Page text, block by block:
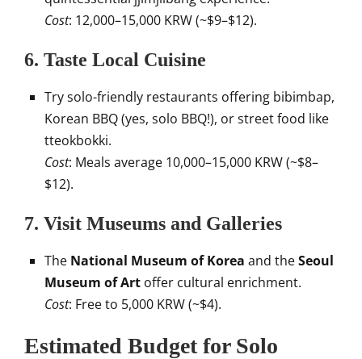
Cost: 12,000–15,000 KRW (~$9–$12).
6. Taste Local Cuisine
Try solo-friendly restaurants offering bibimbap,
Korean BBQ (yes, solo BBQ!), or street food like
tteokbokki.
Cost: Meals average 10,000–15,000 KRW (~$8–
$12).
7. Visit Museums and Galleries
The National Museum of Korea and theSeoul
Museum of Art offer cultural enrichment.
Cost: Free to 5,000 KRW (~$4).
Estimated Budget for Solo